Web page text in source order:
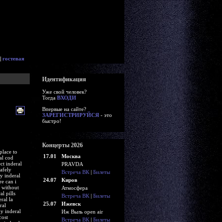
гостевая
to
cod
inderal
inderal
can i
without
pills
la
inderal
Идентификация
Уже свой человек?
Тогда ВХОДИ
Впервые на сайте?
ЗАРЕГИСТРИРУЙСЯ- это
быстро!
Концерты 2026
17.01
Москва
PRAVDA
Встреча ВК| Билеты
24.07
Киров
Атмосфера
Встреча ВК| Билеты
25.07
Ижевск
Иж Выль open air
Встреча ВК| Билеты